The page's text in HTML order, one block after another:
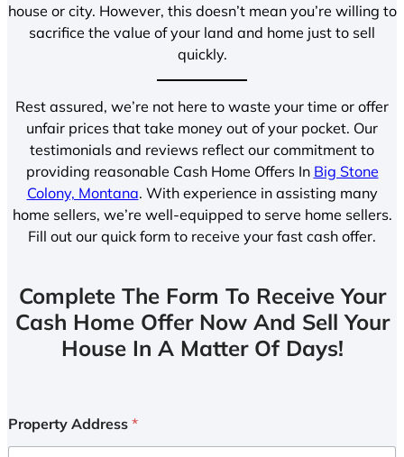
house or city. However, this doesn’t mean you’re willing to
sacrifice the value of your land and home just to sell
quickly.
Rest assured, we’re not here to waste your time or offer
unfair prices that take money out of your pocket. Our
testimonials and reviews reflect our commitment to
providing reasonable Cash Home Offers In Big Stone
Colony, Montana. With experience in assisting many
home sellers, we’re well-equipped to serve home sellers.
Fill out our quick form to receive your fast cash offer.
Complete The Form To Receive Your
Cash Home Offer Now And Sell Your
House In A Matter Of Days!
Property Address *